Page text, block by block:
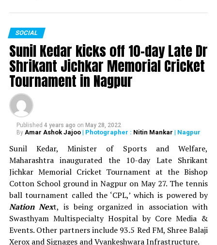
The 13-day Khasdar Krida Mahotsav, which started on
May 13, saw 45,000 sportspersons participating in 30
sports events. In all, around Rs 93 lakh was distributed
as prize money during the 13-day sports festival.
WATCH: Nitin Gadkari, Devendra Fadnavis play
cricket with Kapil Dev at Khasdar Krida Mahotsav in
Nagpur
SOCIAL
Sunil Kedar kicks off 10-day Late Dr
Shrikant Jichkar Memorial Cricket
Tournament in Nagpur
Published 4 years ago on May 28, 2022
By Amar Ashok Jajoo| Photographer : Nitin Mankar | Nagpur
Sunil Kedar, Minister of Sports and Welfare,
Maharashtra inaugurated the 10-day Late Shrikant
Jichkar Memorial Cricket Tournament at the Bishop
Cotton School ground in Nagpur on May 27. The tennis
ball tournament called the ‘CPL,’ which is powered by
Nation Next, is being organized in association with
Swasthyam Multispecialty Hospital by Core Media &
Events. Other partners include 93.5 Red FM, Shree Balaji
Xerox and Signages and Vyankeshwara Infrastructure.